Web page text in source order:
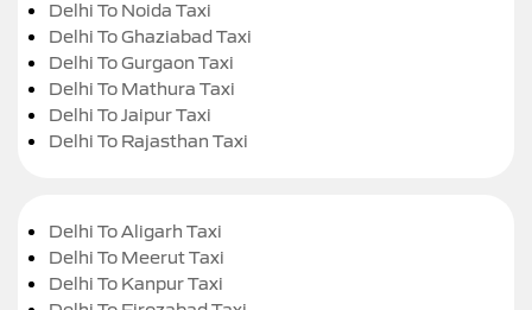
Delhi To Noida Taxi
Delhi To Ghaziabad Taxi
Delhi To Gurgaon Taxi
Delhi To Mathura Taxi
Delhi To Jaipur Taxi
Delhi To Rajasthan Taxi
Delhi To Aligarh Taxi
Delhi To Meerut Taxi
Delhi To Kanpur Taxi